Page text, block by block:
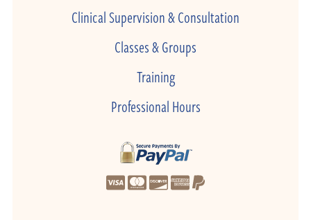
Clinical Supervision & Consultation
Classes & Groups
Training
Professional Hours